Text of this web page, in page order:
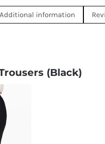
Additional information
(Black)